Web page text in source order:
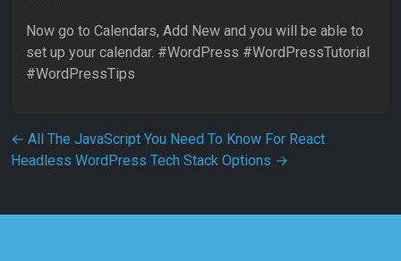
Now go to Calendars, Add New and you will be able to
set up your calendar. #WordPress #WordPressTutorial
#WordPressTips
Post navigation
← All The JavaScript You Need To Know For React
Headless WordPress Tech Stack Options →